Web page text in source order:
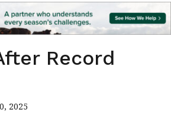
Record
2025